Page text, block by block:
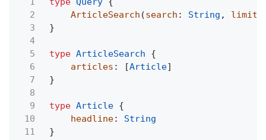
2
ArticleSearch (search : String , limit
3
}
4
5
type ArticleSearch
{
6
articles : [Article]
7
}
8
9
type Article {
10
headline:
String
11
}